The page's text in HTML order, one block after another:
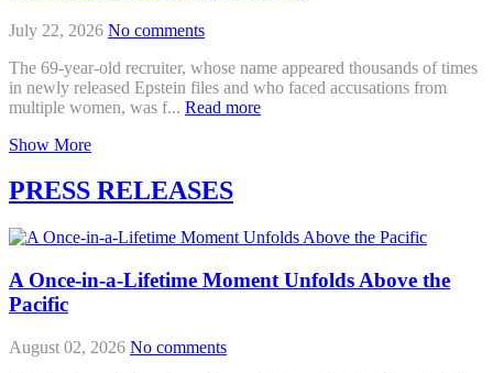
July 22, 2026 No comments
The 69-year-old recruiter, whose name appeared thousands of times
in newly released Epstein files and who faced accusations from
multiple women, was f... Read more
Show More
PRESS RELEASES
A Once-in-a-Lifetime Moment Unfolds Above the
Pacific
August 02, 2026 No comments